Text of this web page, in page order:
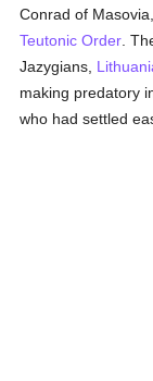
Conrad of
Teutonic Order .
Jazygians,
making predatory
who had settled